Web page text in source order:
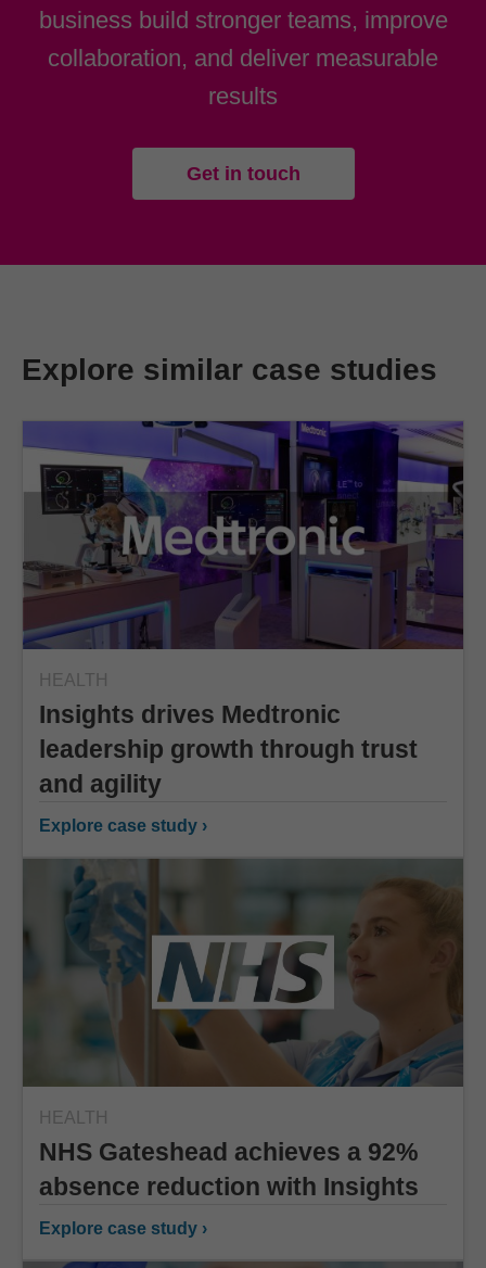
business build stronger teams, improve
collaboration, and deliver measurable
results
Get in touch
Explore similar case studies
HEALTH
Insights drives Medtronic
leadership growth through trust
and agility
Explore case study ›
HEALTH
NHS Gateshead achieves a 92%
absence reduction with Insights
Explore case study ›